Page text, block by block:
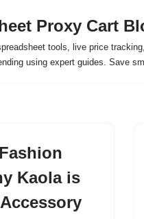
Proxy Cart
tools, live price
using expert guides. Save
Kaola is